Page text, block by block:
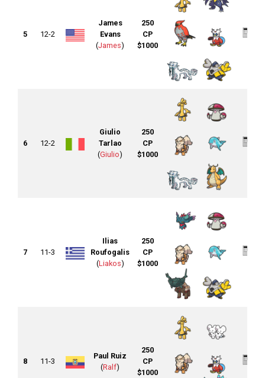
5 12-2
James
Evans
(James)
250
CP
$1000
6 12-2
Giulio
Tarlao
(Giulio)
250
CP
$1000
7 11-3
Ilias
Roufogalis
(Liakos)
250
CP
$1000
8 11-3
Paul Ruiz
(Ralf)
250
CP
$1000